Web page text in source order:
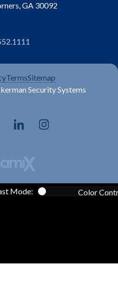
GA 30092
TermsSitemap
Security Systems
Mode: Color